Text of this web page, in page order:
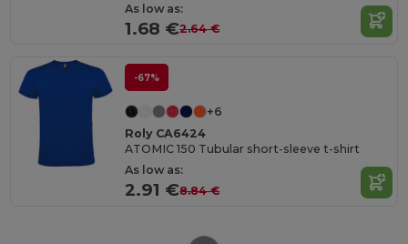
As low as:
1.68 €2.64 €
-67%
+6
Roly CA6424
ATOMIC 150 Tubular short-sleeve t-shirt
As low as:
2.91 €8.84 €